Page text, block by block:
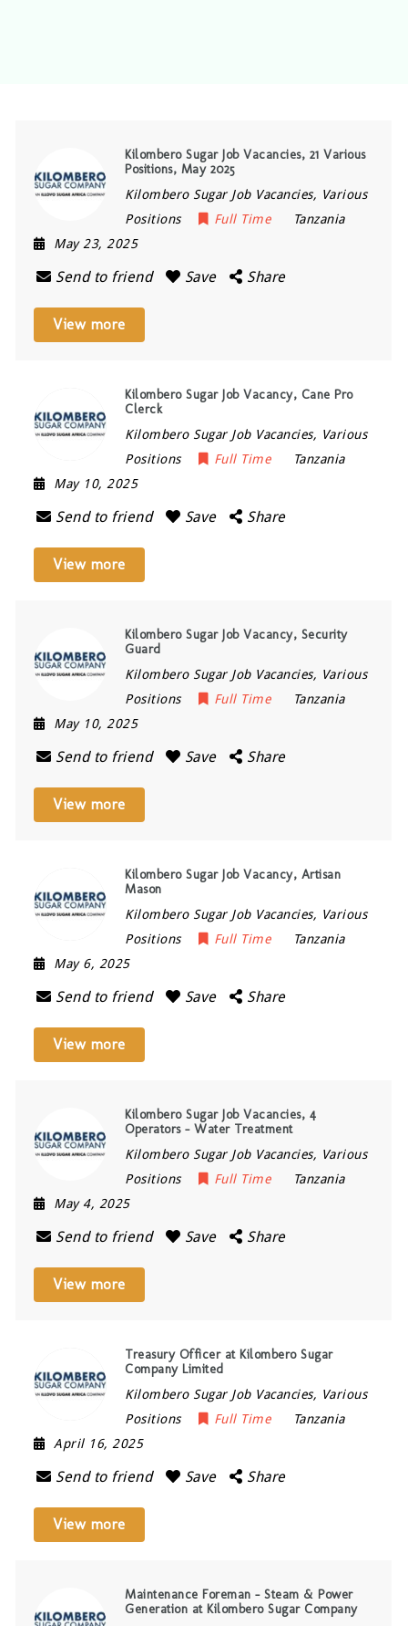
Kilombero Sugar Job Vacancies, 21 Various
Positions, May 2025
Kilombero Sugar Job Vacancies, Various
Positions
Full Time
Tanzania
May 23, 2025
Send to friend Save Share
View more
Kilombero Sugar Job Vacancy, Cane Pro
Clerck
Kilombero Sugar Job Vacancies, Various
Positions
Full Time
Tanzania
May 10, 2025
Send to friend Save Share
View more
Kilombero Sugar Job Vacancy, Security
Guard
Kilombero Sugar Job Vacancies, Various
Positions
Full Time
Tanzania
May 10, 2025
Send to friend Save Share
View more
Kilombero Sugar Job Vacancy, Artisan
Mason
Kilombero Sugar Job Vacancies, Various
Positions
Full Time
Tanzania
May 6, 2025
Send to friend Save Share
View more
Kilombero Sugar Job Vacancies, 4
Operators – Water Treatment
Kilombero Sugar Job Vacancies, Various
Positions
Full Time
Tanzania
May 4, 2025
Send to friend Save Share
View more
Treasury Officer at Kilombero Sugar
Company Limited
Kilombero Sugar Job Vacancies, Various
Positions
Full Time
Tanzania
April 16, 2025
Send to friend Save Share
View more
Maintenance Foreman – Steam & Power
Generation at Kilombero Sugar Company